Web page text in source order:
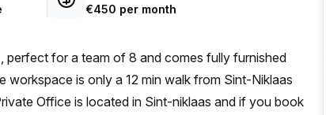
€450 per month
for a team of 8 and comes fully furnished
Office is located in Sint-niklaas and if you book